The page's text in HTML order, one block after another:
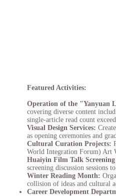
Featured Activities:
Operation of the "Yanyuan
covering diverse content
single-article read count
Visual Design Services:
as opening ceremonies and
Cultural Curation Projects:
World Integration Forum) Art
Huaiyin Film Talk Screening
screening discussion sessions
Winter Reading Month:
collision of ideas and cultural
Career Development